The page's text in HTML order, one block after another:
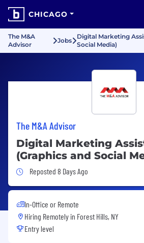
CHICAGO
The M&A
Advisor
Jobs
Digital Marketing
Social Media)
The M&A Advisor
Digital Marketing
(Graphics and Social
Job Posted 8 Days Ago
Reposted 8 Days Ago
In-Office or Remote
Hiring Remotely in Forest Hills, NY
Entry level